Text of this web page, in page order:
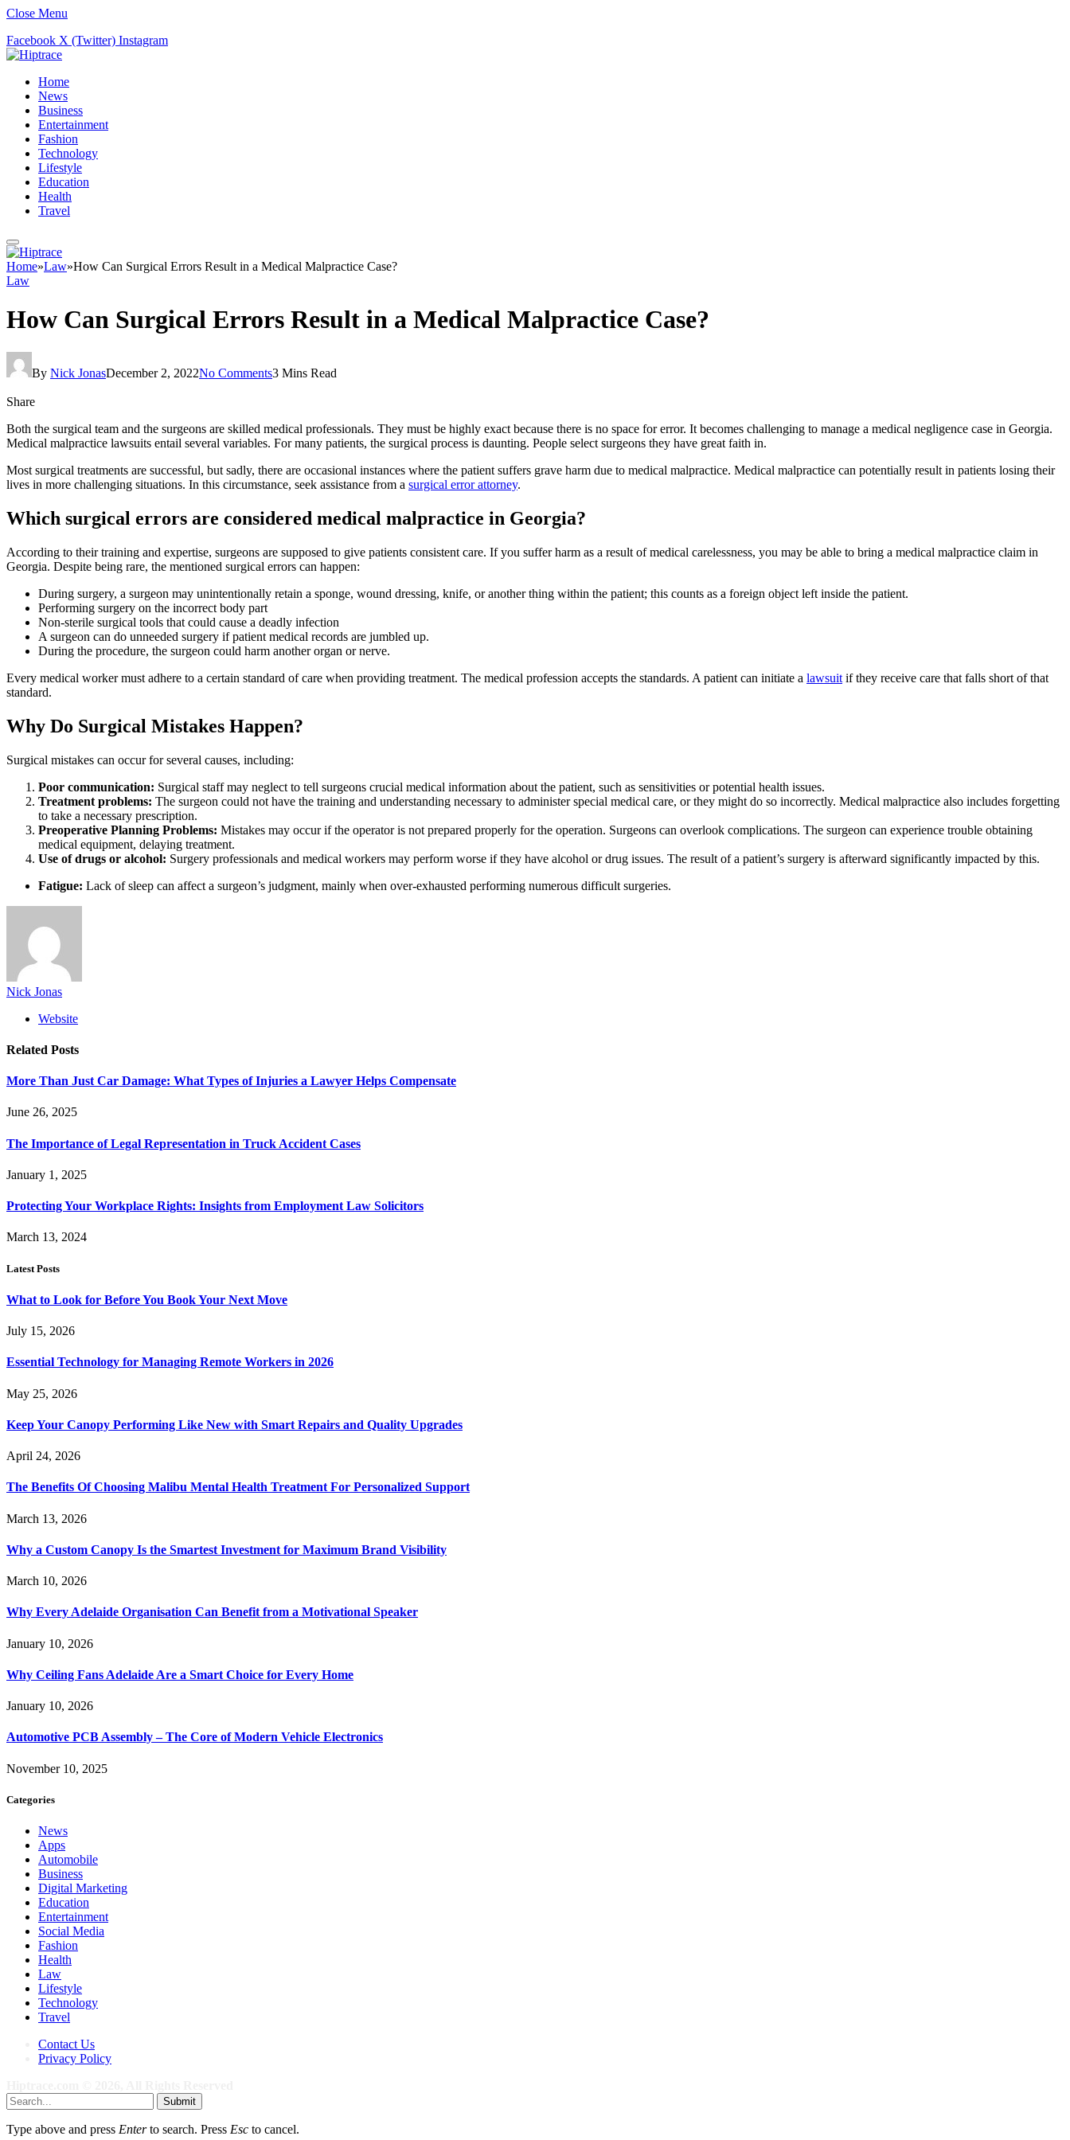
Close Menu
Facebook X (Twitter) Instagram
Home
News
Business
Entertainment
Fashion
Technology
Lifestyle
Education
Health
Travel
Home»Law»How Can Surgical Errors Result in a Medical Malpractice Case?
Law
How Can Surgical Errors Result in a Medical Malpractice Case?
By Nick JonasDecember 2, 2022No Comments3 Mins Read
Share
Both the surgical team and the surgeons are skilled medical professionals. They must be highly exact because there is no space for error. It becomes challenging to manage a medical negligence case in Georgia.
Medical malpractice lawsuits entail several variables. For many patients, the surgical process is daunting. People select surgeons they have great faith in.
Most surgical treatments are successful, but sadly, there are occasional instances where the patient suffers grave harm due to medical malpractice. Medical malpractice can potentially result in patients losing their
lives in more challenging situations. In this circumstance, seek assistance from a surgical error attorney.
Which surgical errors are considered medical malpractice in Georgia?
According to their training and expertise, surgeons are supposed to give patients consistent care. If you suffer harm as a result of medical carelessness, you may be able to bring a medical malpractice claim in
Georgia. Despite being rare, the mentioned surgical errors can happen:
During surgery, a surgeon may unintentionally retain a sponge, wound dressing, knife, or another thing within the patient; this counts as a foreign object left inside the patient.
Performing surgery on the incorrect body part
Non-sterile surgical tools that could cause a deadly infection
A surgeon can do unneeded surgery if patient medical records are jumbled up.
During the procedure, the surgeon could harm another organ or nerve.
Every medical worker must adhere to a certain standard of care when providing treatment. The medical profession accepts the standards. A patient can initiate a lawsuit if they receive care that falls short of that
standard.
Why Do Surgical Mistakes Happen?
Surgical mistakes can occur for several causes, including:
Poor communication: Surgical staff may neglect to tell surgeons crucial medical information about the patient, such as sensitivities or potential health issues.
Treatment problems: The surgeon could not have the training and understanding necessary to administer special medical care, or they might do so incorrectly. Medical malpractice also includes forgetting
to take a necessary prescription.
Preoperative Planning Problems: Mistakes may occur if the operator is not prepared properly for the operation. Surgeons can overlook complications. The surgeon can experience trouble obtaining
medical equipment, delaying treatment.
Use of drugs or alcohol: Surgery professionals and medical workers may perform worse if they have alcohol or drug issues. The result of a patient’s surgery is afterward significantly impacted by this.
Fatigue: Lack of sleep can affect a surgeon’s judgment, mainly when over-exhausted performing numerous difficult surgeries.
Nick Jonas
Website
Related Posts
More Than Just Car Damage: What Types of Injuries a Lawyer Helps Compensate
June 26, 2025
The Importance of Legal Representation in Truck Accident Cases
January 1, 2025
Protecting Your Workplace Rights: Insights from Employment Law Solicitors
March 13, 2024
Latest Posts
What to Look for Before You Book Your Next Move
July 15, 2026
Essential Technology for Managing Remote Workers in 2026
May 25, 2026
Keep Your Canopy Performing Like New with Smart Repairs and Quality Upgrades
April 24, 2026
The Benefits Of Choosing Malibu Mental Health Treatment For Personalized Support
March 13, 2026
Why a Custom Canopy Is the Smartest Investment for Maximum Brand Visibility
March 10, 2026
Why Every Adelaide Organisation Can Benefit from a Motivational Speaker
January 10, 2026
Why Ceiling Fans Adelaide Are a Smart Choice for Every Home
January 10, 2026
Automotive PCB Assembly – The Core of Modern Vehicle Electronics
November 10, 2025
Categories
News
Apps
Automobile
Business
Digital Marketing
Education
Entertainment
Social Media
Fashion
Health
Law
Lifestyle
Technology
Travel
Contact Us
Privacy Policy
Submit
Type above and press Enterto search. Press Esc to cancel.